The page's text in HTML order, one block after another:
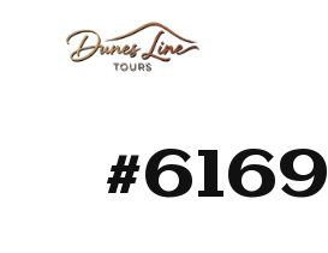
#6169